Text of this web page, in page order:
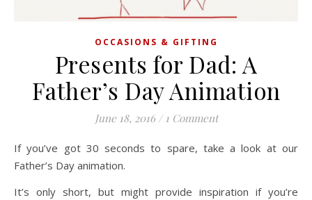
OCCASIONS & GIFTING
Presents for Dad: A
Father’s Day Animation
June 18, 2016 / 1 Comment
If you’ve got 30 seconds to spare, take a look at our
Father’s Day animation.
It’s only short, but might provide inspiration if you’re